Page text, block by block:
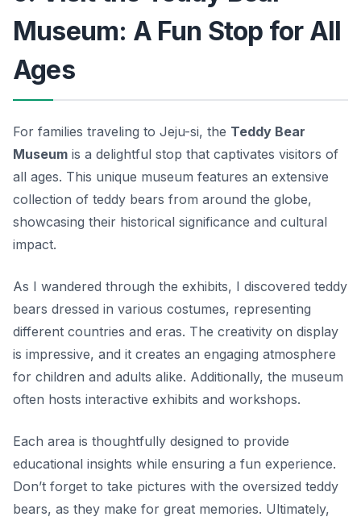
Museum: A Fun Stop for All
Ages
For families traveling to Jeju-si, the Teddy Bear
Museum is a delightful stop that captivates visitors of
all ages. This unique museum features an extensive
collection of teddy bears from around the globe,
showcasing their historical significance and cultural
impact.
As I wandered through the exhibits, I discovered teddy
bears dressed in various costumes, representing
different countries and eras. The creativity on display
is impressive, and it creates an engaging atmosphere
for children and adults alike. Additionally, the museum
often hosts interactive exhibits and workshops.
Each area is thoughtfully designed to provide
educational insights while ensuring a fun experience.
Don’t forget to take pictures with the oversized teddy
bears, as they make for great memories. Ultimately,